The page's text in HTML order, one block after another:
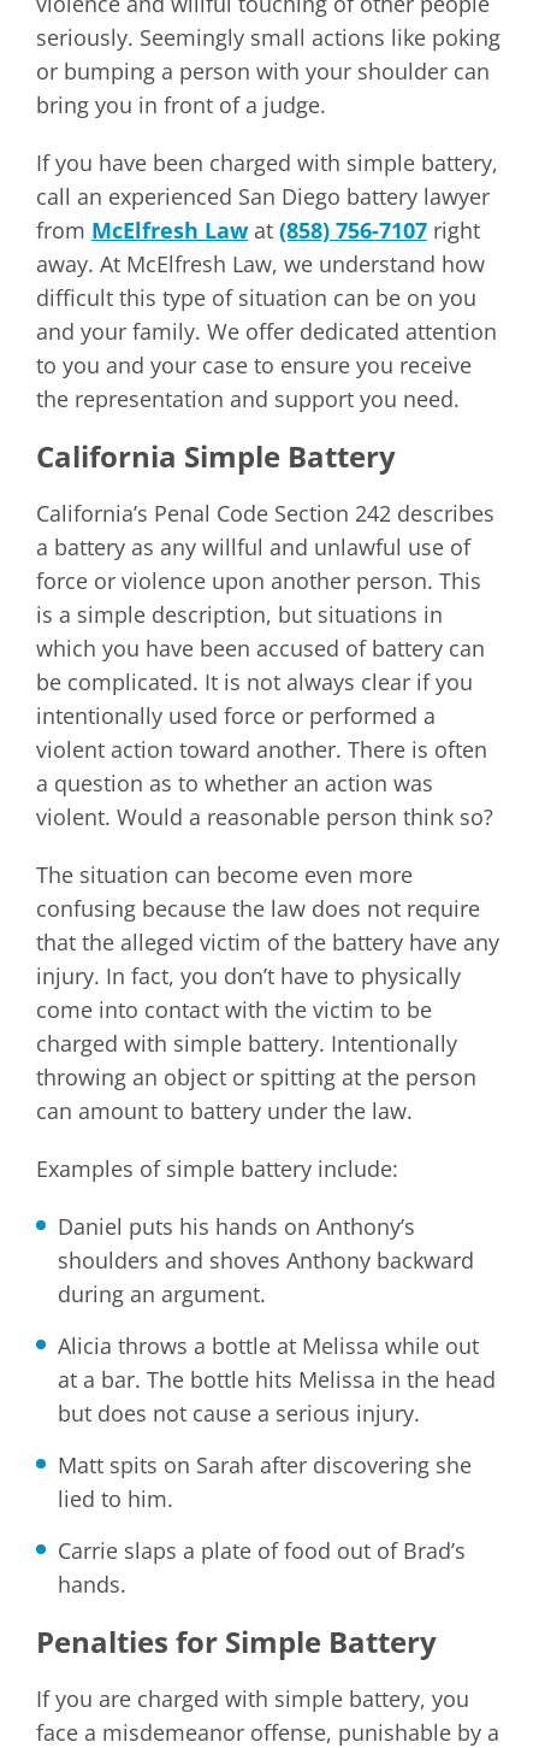
seriously. Seemingly small actions like poking
or bumping a person with your shoulder can
bring you in front of a judge.
If you have been charged with simple battery,
call an experienced San Diego battery lawyer
from McElfresh Lawat (858) 756-7107 right
away. At McElfresh Law, we understand how
difficult this type of situation can be on you
and your family. We offer dedicated attention
to you and your case to ensure you receive
the representation and support you need.
California Simple Battery
California’s Penal Code Section 242 describes
a battery as any willful and unlawful use of
force or violence upon another person. This
is a simple description, but situations in
which you have been accused of battery can
be complicated. It is not always clear if you
intentionally used force or performed a
violent action toward another. There is often
a question as to whether an action was
violent. Would a reasonable person think so?
The situation can become even more
confusing because the law does not require
that the alleged victim of the battery have any
injury. In fact, you don’t have to physically
come into contact with the victim to be
charged with simple battery. Intentionally
throwing an object or spitting at the person
can amount to battery under the law.
Examples of simple battery include:
Daniel puts his hands on Anthony’s
shoulders and shoves Anthony backward
during an argument.
Alicia throws a bottle at Melissa while out
at a bar. The bottle hits Melissa in the head
but does not cause a serious injury.
Matt spits on Sarah after discovering she
lied to him.
Carrie slaps a plate of food out of Brad’s
hands.
Penalties for Simple Battery
If you are charged with simple battery, you
face a misdemeanor offense, punishable by a